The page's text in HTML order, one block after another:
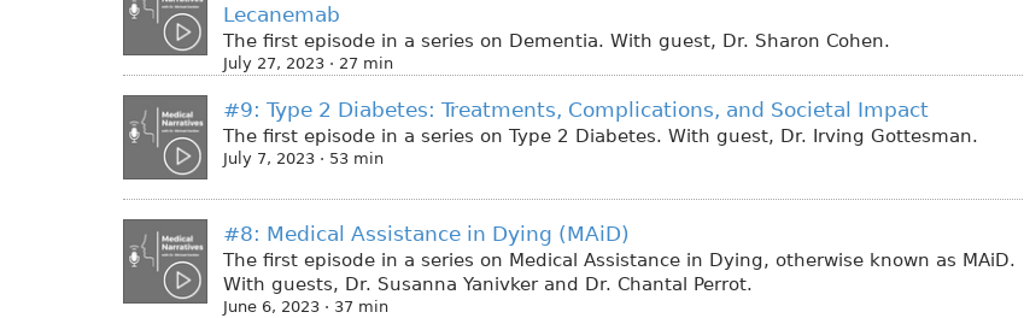
Lecanemab
The first episode in a series on Dementia. With guest, Dr. Sharon Cohen.
July 27, 2023 · 27 min
#9: Type 2 Diabetes: Treatments, Complications, and Societal Impact
The first episode in a series on Type 2 Diabetes. With guest, Dr. Irving Gottesman.
July 7, 2023 · 53 min
#8: Medical Assistance in Dying (MAiD)
The first episode in a series on Medical Assistance in Dying, otherwise known as MAiD.
With guests, Dr. Susanna Yanivker and Dr. Chantal Perrot.
June 6, 2023 · 37 min